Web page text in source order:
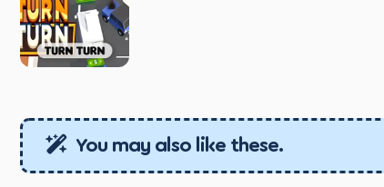
You may also like these.